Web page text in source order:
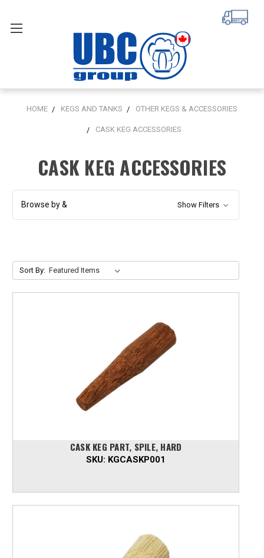
HOME KEGS AND TANKS OTHER KEGS & ACCESSORIES
CASK KEG ACCESSORIES
CASK KEG ACCESSORIES
Browse by & Show Filters
Sort By:
CASK KEG PART, SPILE, HARD
SKU: KGCASKP001